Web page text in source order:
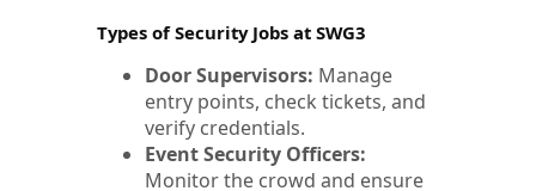
Types of Security Jobs at SWG3
Door Supervisors: Manage
entry points, check tickets, and
verify credentials.
Event Security Officers:
Monitor the crowd and ensure